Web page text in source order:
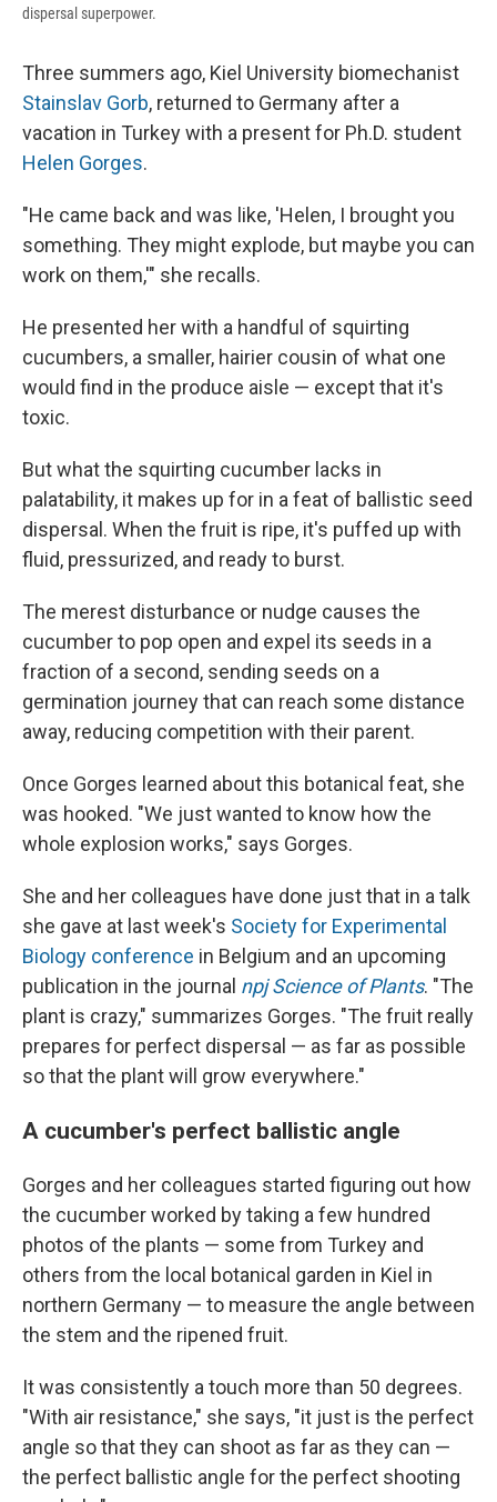
dispersal superpower.
Three summers ago, Kiel University biomechanist
Stainslav Gorb, returned to Germany after a
vacation in Turkey with a present for Ph.D. student
Helen Gorges.
"He came back and was like, 'Helen, I brought you
something. They might explode, but maybe you can
work on them,'" she recalls.
He presented her with a handful of squirting
cucumbers, a smaller, hairier cousin of what one
would find in the produce aisle — except that it's
toxic.
But what the squirting cucumber lacks in
palatability, it makes up for in a feat of ballistic seed
dispersal. When the fruit is ripe, it's puffed up with
fluid, pressurized, and ready to burst.
The merest disturbance or nudge causes the
cucumber to pop open and expel its seeds in a
fraction of a second, sending seeds on a
germination journey that can reach some distance
away, reducing competition with their parent.
Once Gorges learned about this botanical feat, she
was hooked. "We just wanted to know how the
whole explosion works," says Gorges.
She and her colleagues have done just that in a talk
she gave at last week's Society for Experimental
Biology conference in Belgium and an upcoming
publication in the journal npj Science of Plants. "The
plant is crazy," summarizes Gorges. "The fruit really
prepares for perfect dispersal — as far as possible
so that the plant will grow everywhere."
A cucumber's perfect ballistic angle
Gorges and her colleagues started figuring out how
the cucumber worked by taking a few hundred
photos of the plants — some from Turkey and
others from the local botanical garden in Kiel in
northern Germany — to measure the angle between
the stem and the ripened fruit.
It was consistently a touch more than 50 degrees.
"With air resistance," she says, "it just is the perfect
angle so that they can shoot as far as they can —
the perfect ballistic angle for the perfect shooting